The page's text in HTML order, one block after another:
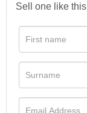
Sell one like this